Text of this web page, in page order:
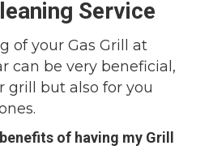
Service
of your Gas Grill at
can be very beneficial,
grill but also for you
of having my Grill